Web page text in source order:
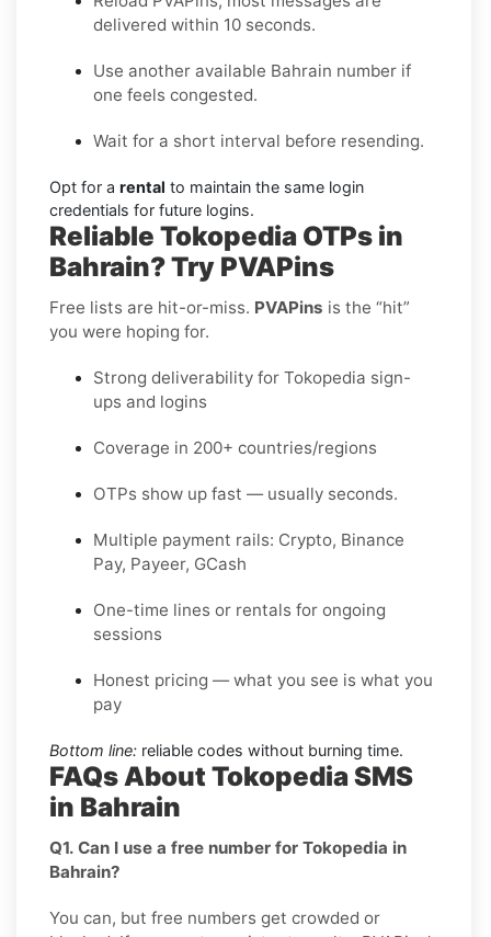
delivered within 10 seconds.
Use another available Bahrain number if
one feels congested.
Wait for a short interval before resending.
Opt for a rental to maintain the same login
credentials for future logins.
Reliable Tokopedia OTPs in
Bahrain? Try PVAPins
Free lists are hit-or-miss. PVAPins is the “hit”
you were hoping for.
Strong deliverability for Tokopedia sign-
ups and logins
Coverage in 200+ countries/regions
OTPs show up fast — usually seconds.
Multiple payment rails: Crypto, Binance
Pay, Payeer, GCash
One-time lines or rentals for ongoing
sessions
Honest pricing — what you see is what you
pay
Bottom line: reliable codes without burning time.
FAQs About Tokopedia SMS
in Bahrain
Q1. Can I use a free number for Tokopedia in
Bahrain?
You can, but free numbers get crowded or